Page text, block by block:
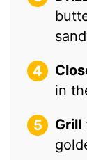
in
Grill